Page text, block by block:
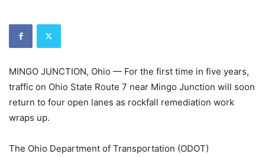
MINGO JUNCTION, Ohio — For the first time in five years,
traffic on Ohio State Route 7 near Mingo Junction will soon
return to four open lanes as rockfall remediation work
wraps up.
The Ohio Department of Transportation (ODOT)